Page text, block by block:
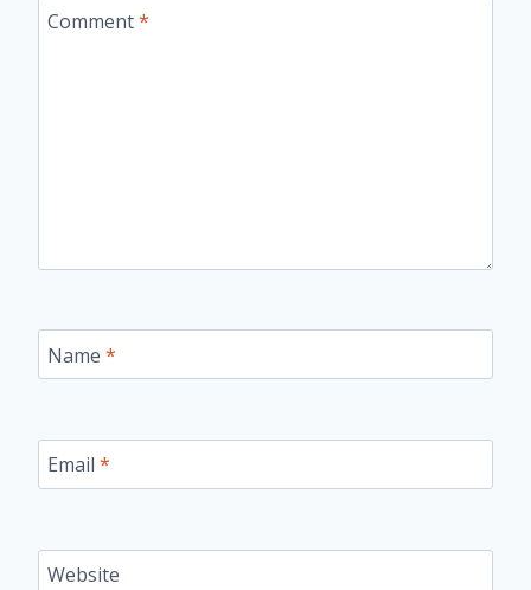
Comment*
Name *
Email *
Website